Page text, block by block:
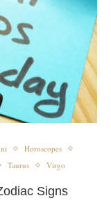
Horoscopes
Taurus Virgo
Signs